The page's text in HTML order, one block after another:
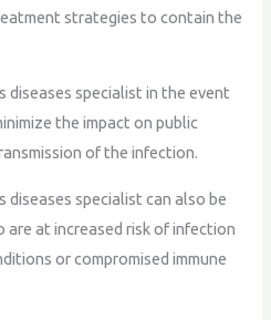
strategies to contain the
diseases specialist in the event
the impact on public
of the infection.
specialist can also be
are at increased risk of infection
or compromised immune